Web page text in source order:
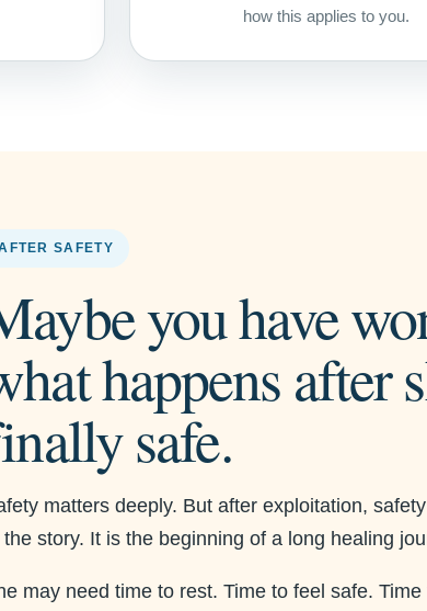
how this applies to you.
SAFETY
you have
happens after
safe.
matters deeply. But after exploitation,
the story. It is the beginning of a long healing
may need time to rest. Time to feel safe.